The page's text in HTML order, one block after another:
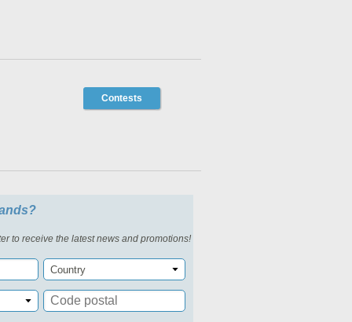
Contests
to receive the latest news and promotions!
Country